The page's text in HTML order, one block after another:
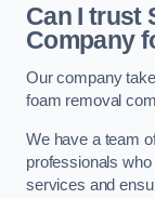
Can I trust
Company
Our company
foam removal
We have a team
professionals
services and